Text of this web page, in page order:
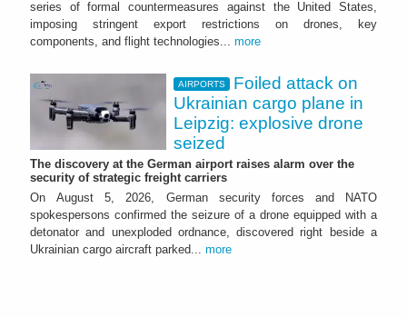
series of formal countermeasures against the United States,
imposing stringent export restrictions on drones, key
components, and flight technologies... more
AIRPORTS
Foiled attack on
Ukrainian cargo plane in
Leipzig: explosive drone
seized
The discovery at the German airport raises alarm over the
security of strategic freight carriers
On August 5, 2026, German security forces and NATO
spokespersons confirmed the seizure of a drone equipped with a
detonator and unexploded ordnance, discovered right beside a
Ukrainian cargo aircraft parked... more